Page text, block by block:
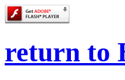
return to